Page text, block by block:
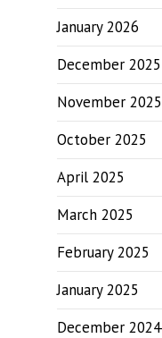
January 2026
December 2025
November 2025
October 2025
April 2025
March 2025
February 2025
January 2025
December 2024